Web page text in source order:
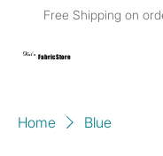
Free Shipping on
Kat's Fabric Store
Home Blue